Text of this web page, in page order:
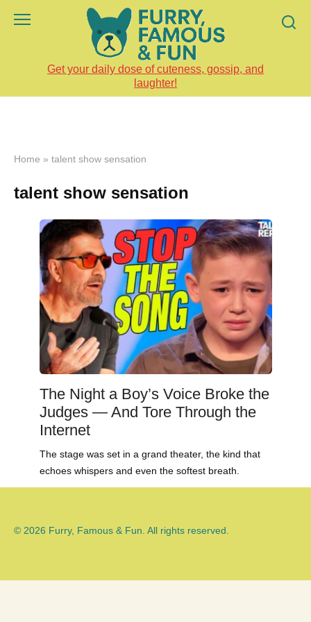
Get your daily dose of cuteness, gossip, and
laughter!
Home » talent show sensation
talent show sensation
The Night a Boy’s Voice Broke the
Judges — And Tore Through the
Internet
The stage was set in a grand theater, the kind that
echoes whispers and even the softest breath.
© 2026 Furry, Famous & Fun. All rights reserved.